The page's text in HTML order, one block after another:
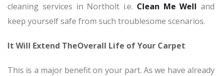
cleaning services in Northolt i.e. Clean Me Well and
keep yourself safe from such troublesome scenarios.
It Will Extend TheOverall Life of Your Carpet
This is a major benefit on your part. As we have already